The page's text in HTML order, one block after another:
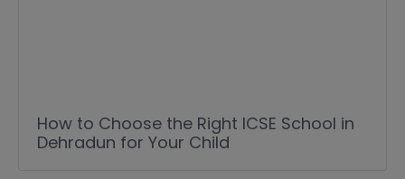
How to Choose the Right ICSE School in
Dehradun for Your Child